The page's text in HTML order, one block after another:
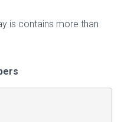
is contains more than